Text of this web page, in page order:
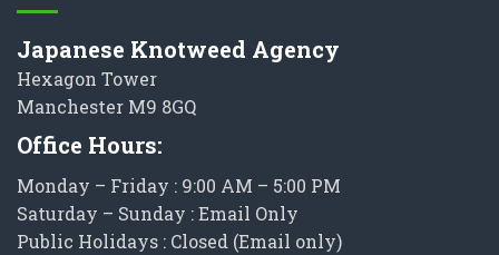
Japanese Knotweed Agency
Hexagon Tower
Manchester M9 8GQ
Office Hours:
Monday – Friday : 9:00 AM – 5:00 PM
Saturday – Sunday : Email Only
Public Holidays : Closed (Email only)